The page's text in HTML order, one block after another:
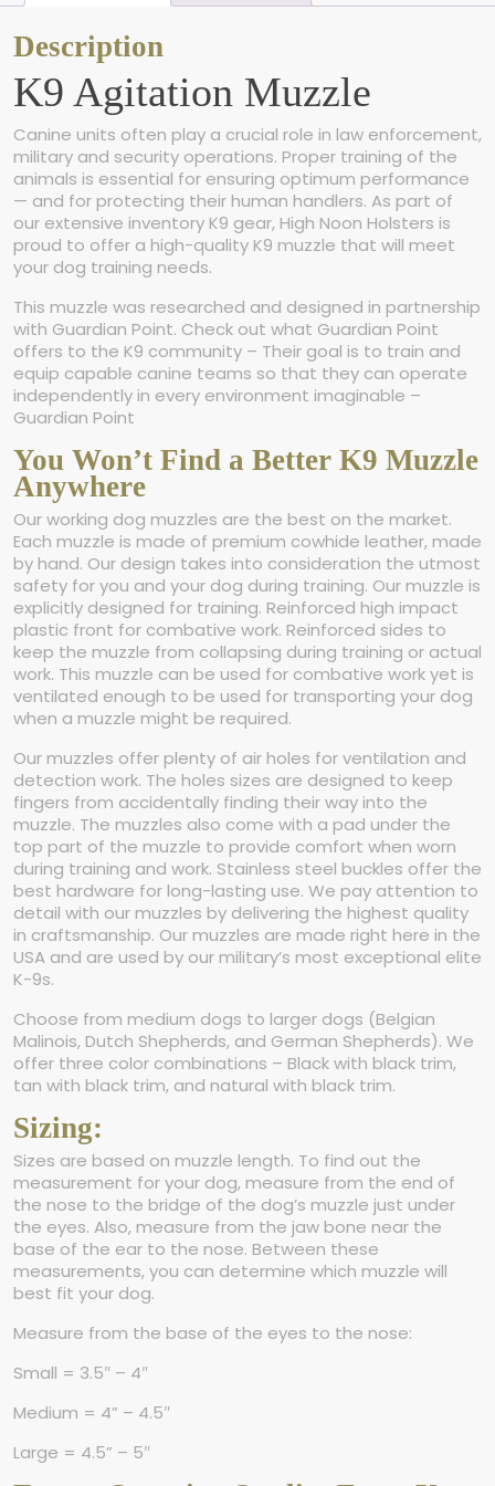
M
u
z
z
l
e
q
u
a
n
t
t
y
Description
K9 Agitation Muzzle
Canine units often play a crucial role in law enforcement,
military and security operations. Proper training of the
animals is essential for ensuring optimum performance
— and for protecting their human handlers. As part of
our extensive inventory K9 gear, High Noon Holsters is
proud to offer a high-quality K9 muzzle that will meet
your dog training needs.
This muzzle was researched and designed in partnership
with Guardian Point. Check out what Guardian Point
offers to the K9 community – Their goal is to train and
equip capable canine teams so that they can operate
independently in every environment imaginable –
Guardian Point
You Won’t Find a Better K9 Muzzle
Anywhere
Our working dog muzzles are the best on the market.
Each muzzle is made of premium cowhide leather, made
by hand. Our design takes into consideration the utmost
safety for you and your dog during training. Our muzzle is
explicitly designed for training. Reinforced high impact
plastic front for combative work. Reinforced sides to
keep the muzzle from collapsing during training or actual
work. This muzzle can be used for combative work yet is
ventilated enough to be used for transporting your dog
when a muzzle might be required.
Our muzzles offer plenty of air holes for ventilation and
detection work. The holes sizes are designed to keep
fingers from accidentally finding their way into the
muzzle. The muzzles also come with a pad under the
top part of the muzzle to provide comfort when worn
during training and work. Stainless steel buckles offer the
best hardware for long-lasting use. We pay attention to
detail with our muzzles by delivering the highest quality
in craftsmanship. Our muzzles are made right here in the
USA and are used by our military’s most exceptional elite
K-9s.
Choose from medium dogs to larger dogs (Belgian
Malinois, Dutch Shepherds, and German Shepherds). We
offer three color combinations – Black with black trim,
tan with black trim, and natural with black trim.
Sizing:
Sizes are based on muzzle length. To find out the
measurement for your dog, measure from the end of
the nose to the bridge of the dog’s muzzle just under
the eyes. Also, measure from the jaw bone near the
base of the ear to the nose. Between these
measurements, you can determine which muzzle will
best fit your dog.
Measure from the base of the eyes to the nose:
Small = 3.5″ – 4″
Medium = 4” – 4.5″
Large = 4.5” – 5″